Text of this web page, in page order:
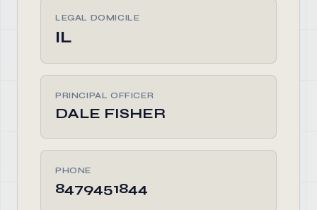
LEGAL DOMICILE
IL
PRINCIPAL OFFICER
DALE FISHER
PHONE
8479451844